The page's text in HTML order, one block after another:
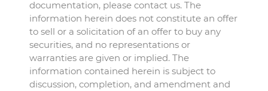
documentation, please contact us. The
information herein does not constitute an offer
to sell or a solicitation of an offer to buy any
securities, and no representations or
warranties are given or implied. The
information contained herein is subject to
discussion, completion, and amendment and